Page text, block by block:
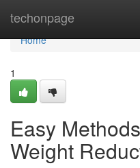
techonpage
Home
Home
1
Easy
Weight